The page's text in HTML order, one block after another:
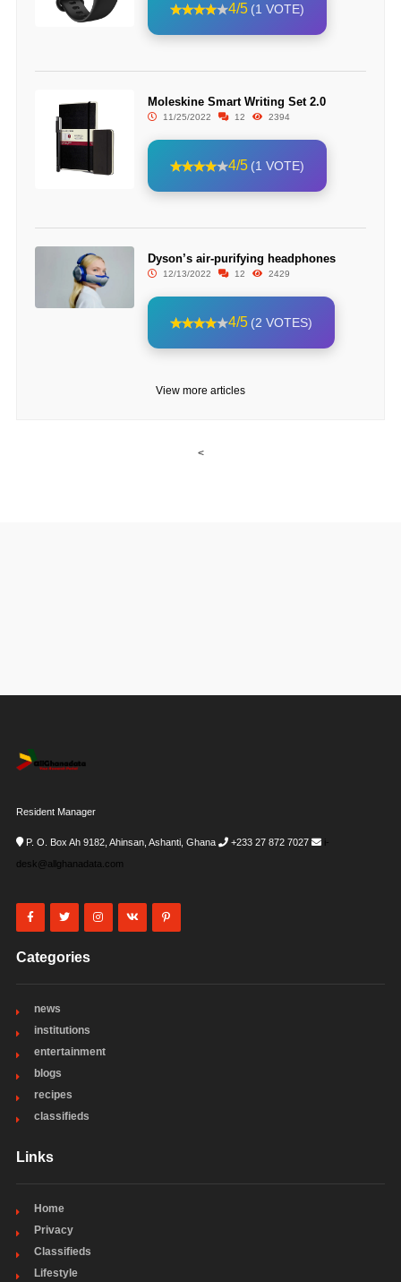
4/5 (1 VOTE)
Moleskine Smart Writing Set 2.0
11/25/2022 12 2394
4/5 (1 VOTE)
Dyson’s air-purifying headphones
12/13/2022 12 2429
4/5 (2 VOTES)
View more articles
<
Resident Manager
P. O. Box Ah 9182, Ahinsan, Ashanti, Ghana +233 27 872 7027
i-
desk@allghanadata.com
Categories
news
institutions
entertainment
blogs
recipes
classifieds
Links
Home
Privacy
Classifieds
Lifestyle